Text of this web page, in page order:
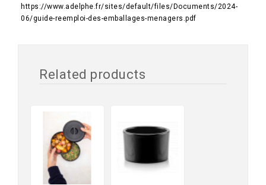
https://www.adelphe.fr/sites/default/files/Documents/2024-
06/guide-reemploi-des-emballages-menagers.pdf
Related products